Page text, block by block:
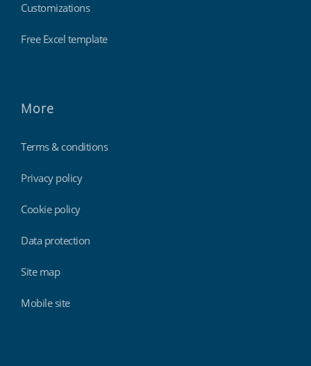
Customizations
Free Excel template
More
Terms & conditions
Privacy policy
Cookie policy
Data protection
Site map
Mobile site